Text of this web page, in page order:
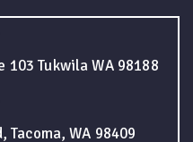
103 Tukwila WA 98188
Tacoma, WA 98409